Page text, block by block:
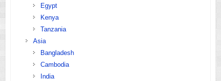
Egypt
Kenya
Tanzania
Asia
Bangladesh
Cambodia
India